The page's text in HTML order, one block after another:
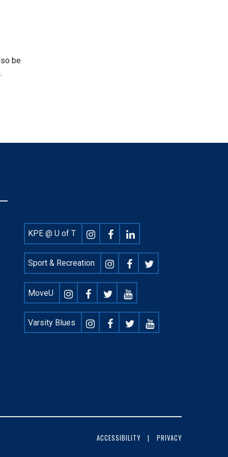
be
Footer
Social
KPE @ U of T
Sport & Recreation
MoveU
Varsity Blues
ACCESSIBILITY PRIVACY